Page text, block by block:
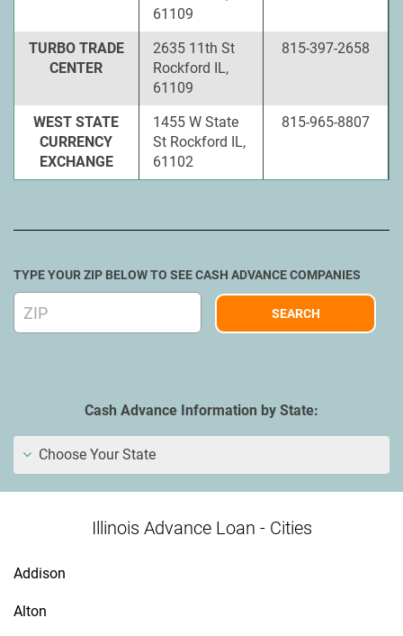
61109
TURBO TRADE
CENTER
2635 11th St
Rockford IL,
61109
815-397-2658
WEST STATE
CURRENCY
EXCHANGE
1455 W State
St Rockford IL,
61102
815-965-8807
TYPE YOUR ZIP BELOW TO SEE CASH ADVANCE COMPANIES
Cash Advance Information by State:
Choose Your State
Illinois Advance Loan - Cities
Addison
Alton